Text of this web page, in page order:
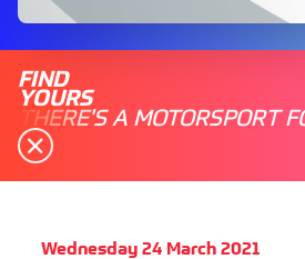
FIND
YOURS
THERE'S A MOTORSPORT
Wednesday 24 March 2021